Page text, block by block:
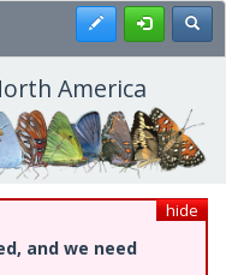
Register
America
hide
and we need